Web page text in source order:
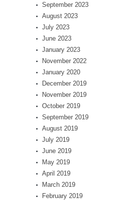
September 2023
August 2023
July 2023
June 2023
January 2023
November 2022
January 2020
December 2019
November 2019
October 2019
September 2019
August 2019
July 2019
June 2019
May 2019
April 2019
March 2019
February 2019